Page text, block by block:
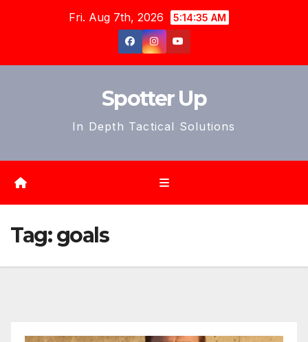
Fri. Aug 7th, 2026 5:14:37 AM
Spotter Up
In Depth Tactical Solutions
Tag:goals